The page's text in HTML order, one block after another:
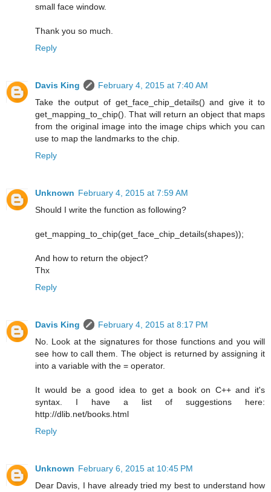
small face window.
Thank you so much.
Reply
Davis King
February 4, 2015 at 7:40 AM
Take the output of get_face_chip_details() and give it to
get_mapping_to_chip(). That will return an object that maps
from the original image into the image chips which you can
use to map the landmarks to the chip.
Reply
Unknown February 4, 2015 at 7:59 AM
Should I write the function as following?
get_mapping_to_chip(get_face_chip_details(shapes));
And how to return the object?
Thx
Reply
Davis King
February 4, 2015 at 8:17 PM
No. Look at the signatures for those functions and you will
see how to call them. The object is returned by assigning it
into a variable with the = operator.
It would be a good idea to get a book on C++ and it's
syntax. I have a list of suggestions here:
http://dlib.net/books.html
Reply
Unknown February 6, 2015 at 10:45 PM
Dear Davis, I have already tried my best to understand how